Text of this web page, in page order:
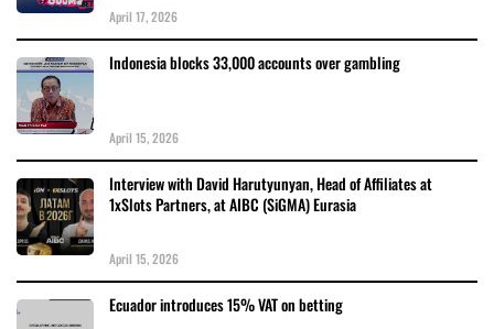
April 17, 2026
Indonesia blocks 33,000 accounts over gambling
April 15, 2026
Interview with David Harutyunyan, Head of Affiliates at
1xSlots Partners, at AIBC (SiGMA) Eurasia
April 15, 2026
Ecuador introduces 15% VAT on betting